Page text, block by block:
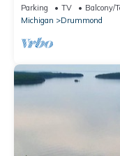
Parking TV
Balcony/
Michigan
Drummond